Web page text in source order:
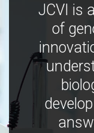
JCVI is
of